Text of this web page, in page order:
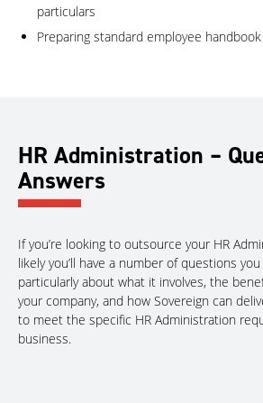
particulars
Preparing standard employee handbook
HR Administration –
Answers
If you’re looking to outsource your HR
likely you’ll have a number of questions
particularly about what it involves, the
your company, and how Sovereign can
to meet the specific HR Administration
business.